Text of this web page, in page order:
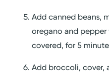
Add canned beans,
oregano and pepper
covered, for 5
Add broccoli, cover,